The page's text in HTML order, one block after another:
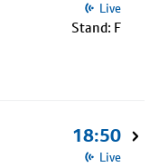
Live
Stand: F
18:50
Live